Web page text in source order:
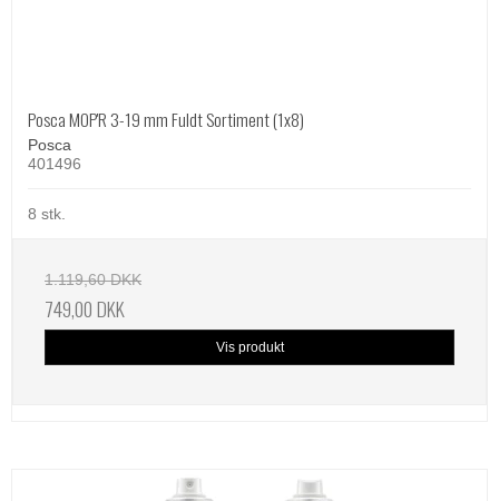
Posca MOP'R 3-19 mm Fuldt Sortiment (1x8)
Posca
401496
8 stk.
1.119,60 DKK
749,00 DKK
Vis produkt